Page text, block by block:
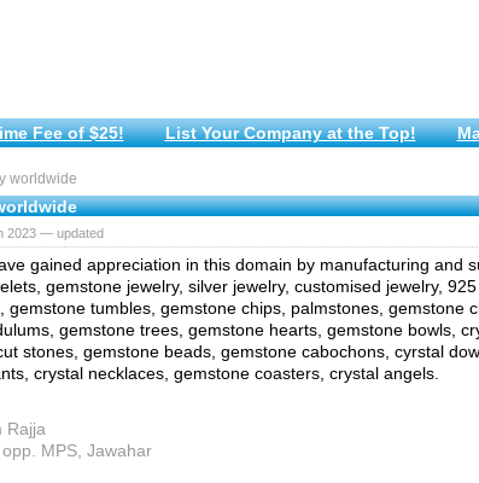
Fee of $25! List Your Company at the Top!
worldwide
2023 — updated
gained appreciation in this domain by manufacturing and
gemstone jewelry, silver jewelry, customised jewelry,
gemstone tumbles, gemstone chips, palmstones, gemstone
gemstone trees, gemstone hearts, gemstone bowls,
stones, gemstone beads, gemstone cabochons, cyrstal
crystal necklaces, gemstone coasters, crystal angels.
Rajja
MPS, Jawahar